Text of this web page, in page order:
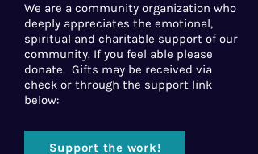
We are a community organization who
deeply appreciates the emotional,
spiritual and charitable support of our
community. If you feel able please
donate. Gifts may be received via
check or through the support link
below:
Support the work!